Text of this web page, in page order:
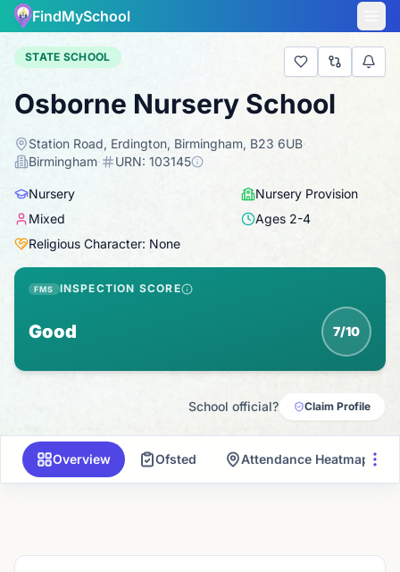
FindMySchool
STATE SCHOOL
Osborne Nursery School
Station Road, Erdington, Birmingham, B23 6UB·
Birmingham· URN: 103145
Nursery
Nursery Provision
Mixed
Ages 2-4
Religious Character: None
FMS INSPECTION SCORE
Good 7/10
School official? Claim Profile
Overview Ofsted Attendance Heatmap